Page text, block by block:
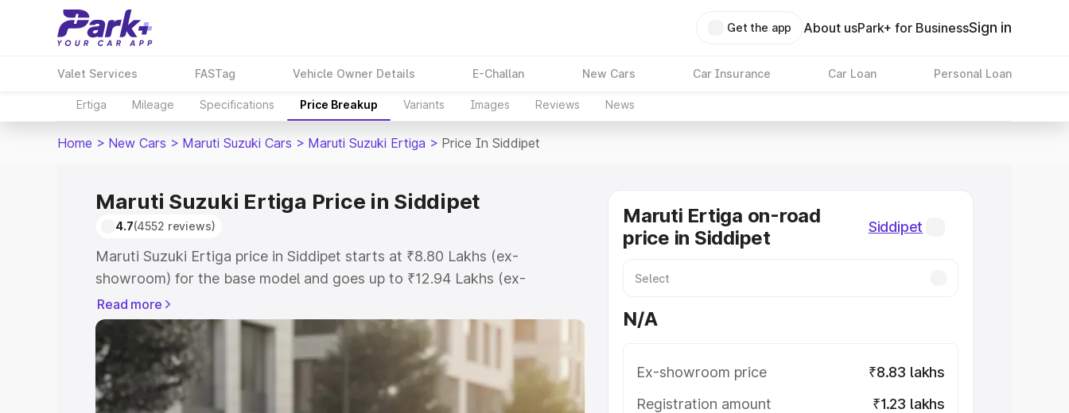
Get the app About usPark+ for BusinessSign in
Valet Services FASTag Vehicle Owner Details E-Challan New Cars Car Insurance Car Loan Personal Loan
Ertiga Mileage Specifications Price Breakup Variants Images Reviews News
Home > New Cars > Maruti Suzuki Cars > Maruti Suzuki Ertiga > Price In Siddipet
Maruti Suzuki Ertiga Price in Siddipet
4.7(4552 reviews)
Maruti Suzuki Ertiga price in Siddipet starts at ₹8.80 Lakhs (ex-
showroom) for the base model and goes up to ₹12.94 Lakhs (ex-
showroom) for the top model. This is Maruti Suzuki Ertiga on-road price
in Siddipet which includes RTO or Registration Cost, Insurance Cost.
Explore the complete variant-wise on-road price of Maruti Suzuki Ertiga
price in Siddipet, along with key features and details to help you choose
the best option.
Read more
Maruti Ertiga on-road
price in Siddipet
Siddipet
N/A
Ex-showroom price
₹8.83 lakhs
Registration amount
₹1.23 lakhs